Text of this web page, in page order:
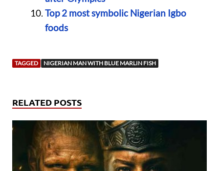
Top 2 most symbolic Nigerian Igbo
foods
TAGGED NIGERIAN MAN WITH BLUE MARLIN FISH
RELATED POSTS